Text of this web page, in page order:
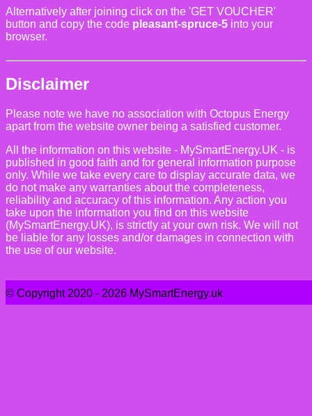
Alternatively after joining click on the 'GET VOUCHER'
button and copy the code pleasant-spruce-5 into your
browser.
Disclaimer
Please note we have no association with Octopus Energy
apart from the website owner being a satisfied customer.
All the information on this website - MySmartEnergy.UK - is
published in good faith and for general information purpose
only. While we take every care to display accurate data, we
do not make any warranties about the completeness,
reliability and accuracy of this information. Any action you
take upon the information you find on this website
(MySmartEnergy.UK), is strictly at your own risk. We will not
be liable for any losses and/or damages in connection with
the use of our website.
© Copyright 2020 - 2026 MySmartEnergy.uk